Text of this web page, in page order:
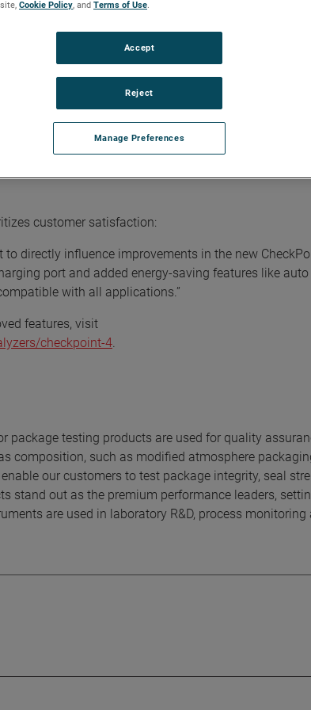
at AMETEK MOCON. "This device is not just
quality control solutions and an intuitive user
graphical user interface. Designed for ease of use, it
the full potential of the analyzer. Now with 10
productivity for streamlined operations.
CheckPoint 4 Premium models enable real
records. Store up to 1000 product definitions and
customer satisfaction:
directly influence improvements in the new
port and added energy-saving features like
with all applications.”
features, visit
checkpoint-4.
package testing products are used for quality
composition, such as modified atmosphere
our customers to test package integrity, seal
stand out as the premium performance leaders,
are used in laboratory R&D, process
Cookie Policy , and Terms of Use
Manage Preferences
Reject
Accept